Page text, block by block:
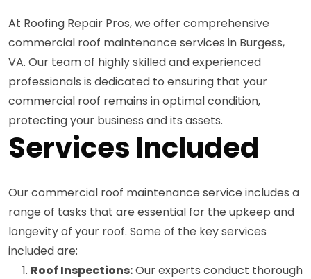
At Roofing Repair Pros, we offer comprehensive
commercial roof maintenance services in Burgess,
VA. Our team of highly skilled and experienced
professionals is dedicated to ensuring that your
commercial roof remains in optimal condition,
protecting your business and its assets.
Services Included
Our commercial roof maintenance service includes a
range of tasks that are essential for the upkeep and
longevity of your roof. Some of the key services
included are:
Roof Inspections:Our experts conduct thorough